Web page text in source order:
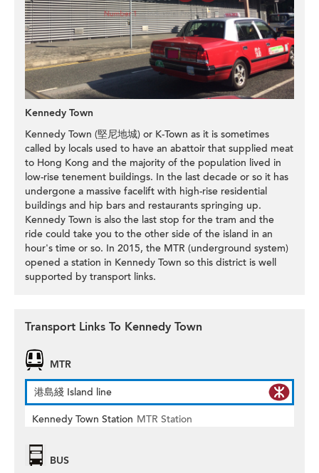
Kennedy Town
Kennedy Town (堅尼地城) or K-Town as it is sometimes
called by locals used to have an abattoir that supplied meat
to Hong Kong and the majority of the population lived in
low-rise tenement buildings. In the last decade or so it has
undergone a massive facelift with high-rise residential
buildings and hip bars and restaurants springing up.
Kennedy Town is also the last stop for the tram and the
ride could take you to the other side of the island in an
hour's time or so. In 2015, the MTR (underground system)
opened a station in Kennedy Town so this district is well
supported by transport links.
Transport Links To Kennedy Town
MTR
港島綫 Island line
Kennedy Town Station MTR Station
BUS